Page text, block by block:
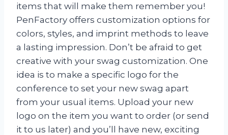
items that will make them remember you!
PenFactory offers customization options for
colors, styles, and imprint methods to leave
a lasting impression. Don’t be afraid to get
creative with your swag customization. One
idea is to make a specific logo for the
conference to set your new swag apart
from your usual items. Upload your new
logo on the item you want to order (or send
it to us later) and you’ll have new, exciting